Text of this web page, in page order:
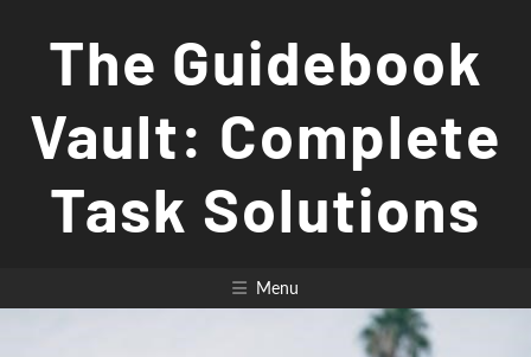
The Guidebook
Vault: Complete
Task Solutions
Menu